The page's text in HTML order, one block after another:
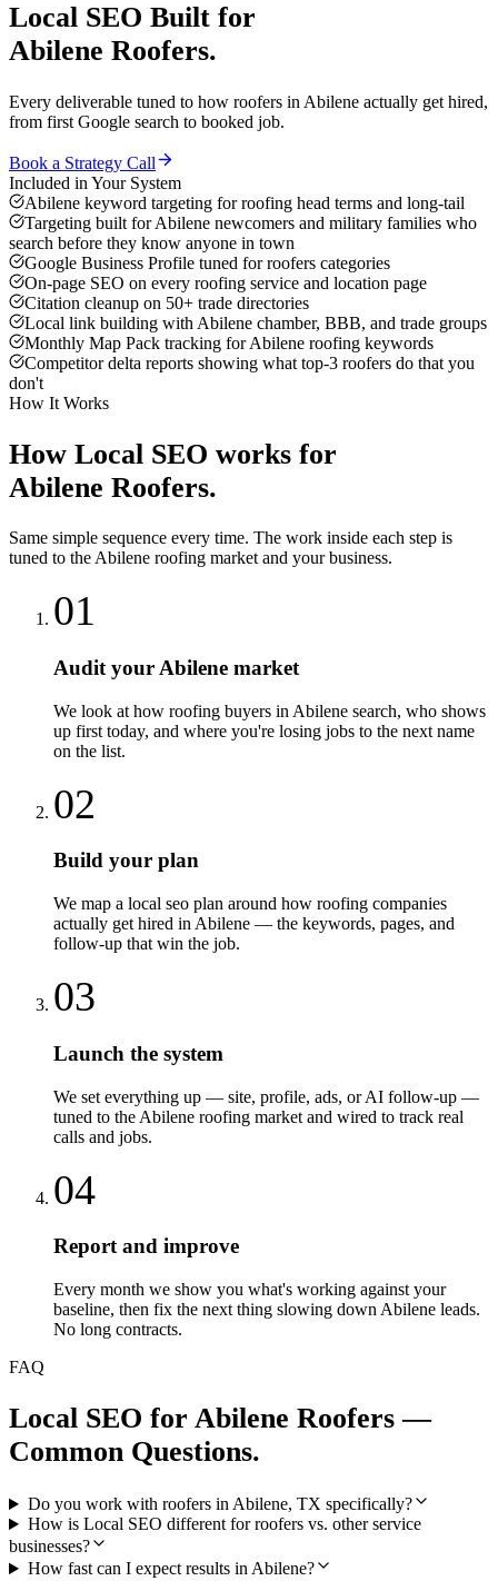
Local SEO Built for
Abilene Roofers.
Every deliverable tuned to how roofers in Abilene actually get hired,
from first Google search to booked job.
Book a Strategy Call
Included in Your System
Abilene keyword targeting for roofing head terms and long-tail
Targeting built for Abilene newcomers and military families who
search before they know anyone in town
Google Business Profile tuned for roofers categories
On-page SEO on every roofing service and location page
Citation cleanup on 50+ trade directories
Local link building with Abilene chamber, BBB, and trade groups
Monthly Map Pack tracking for Abilene roofing keywords
Competitor delta reports showing what top-3 roofers do that you
don't
How It Works
How Local SEO works for
Abilene Roofers.
Same simple sequence every time. The work inside each step is
tuned to the Abilene roofing market and your business.
01
Audit your Abilene market
We look at how roofing buyers in Abilene search, who shows
up first today, and where you're losing jobs to the next name
on the list.
02
Build your plan
We map a local seo plan around how roofing companies
actually get hired in Abilene — the keywords, pages, and
follow-up that win the job.
03
Launch the system
We set everything up — site, profile, ads, or AI follow-up —
tuned to the Abilene roofing market and wired to track real
calls and jobs.
04
Report and improve
Every month we show you what's working against your
baseline, then fix the next thing slowing down Abilene leads.
No long contracts.
FAQ
Local SEO for Abilene Roofers —
Common Questions.
Do you work with roofers in Abilene, TX specifically?
How is Local SEO different for roofers vs. other service
businesses?
How fast can I expect results in Abilene?